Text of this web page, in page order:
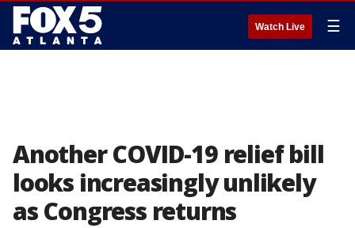
Watch Live ☰
Another COVID-19 relief bill
looks increasingly unlikely
as Congress returns